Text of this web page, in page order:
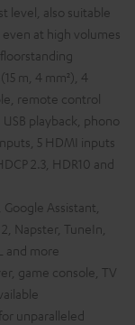
level, also suitable
at high volumes
m, 4 mm²), 4
remote control
playback, phono
5 HDMI inputs
2.3, HDR10 and
Assistant,
Napster, TuneIn,
and more
game console, TV
unparalleled